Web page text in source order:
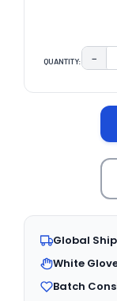
QUANTITY: −
Global
White
Batch